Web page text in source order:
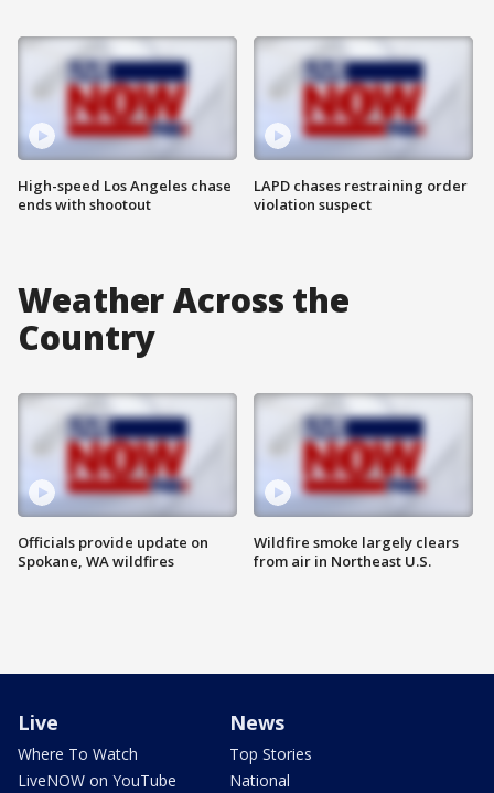
High-speed Los Angeles chase
ends with shootout
LAPD chases restraining order
violation suspect
Weather Across the
Country
Officials provide update on
Spokane, WA wildfires
Wildfire smoke largely clears
from air in Northeast U.S.
Live
Where To Watch
LiveNOW on YouTube
News
Top Stories
National